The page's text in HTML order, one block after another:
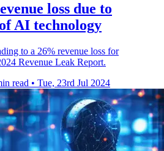
loss due to
AI technology
to a 26% revenue loss for
Revenue Leak Report.
read • Tue, 23rd Jul 2024